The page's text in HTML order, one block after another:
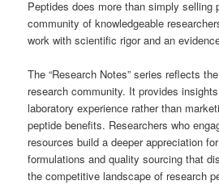
Peptides does more than simply selling
community of knowledgeable
work with scientific rigor and an
The “Research Notes” series reflects
research community. It provides
laboratory experience rather than
peptide benefits. Researchers who
resources build a deeper appreciation
formulations and quality sourcing that
the competitive landscape of research